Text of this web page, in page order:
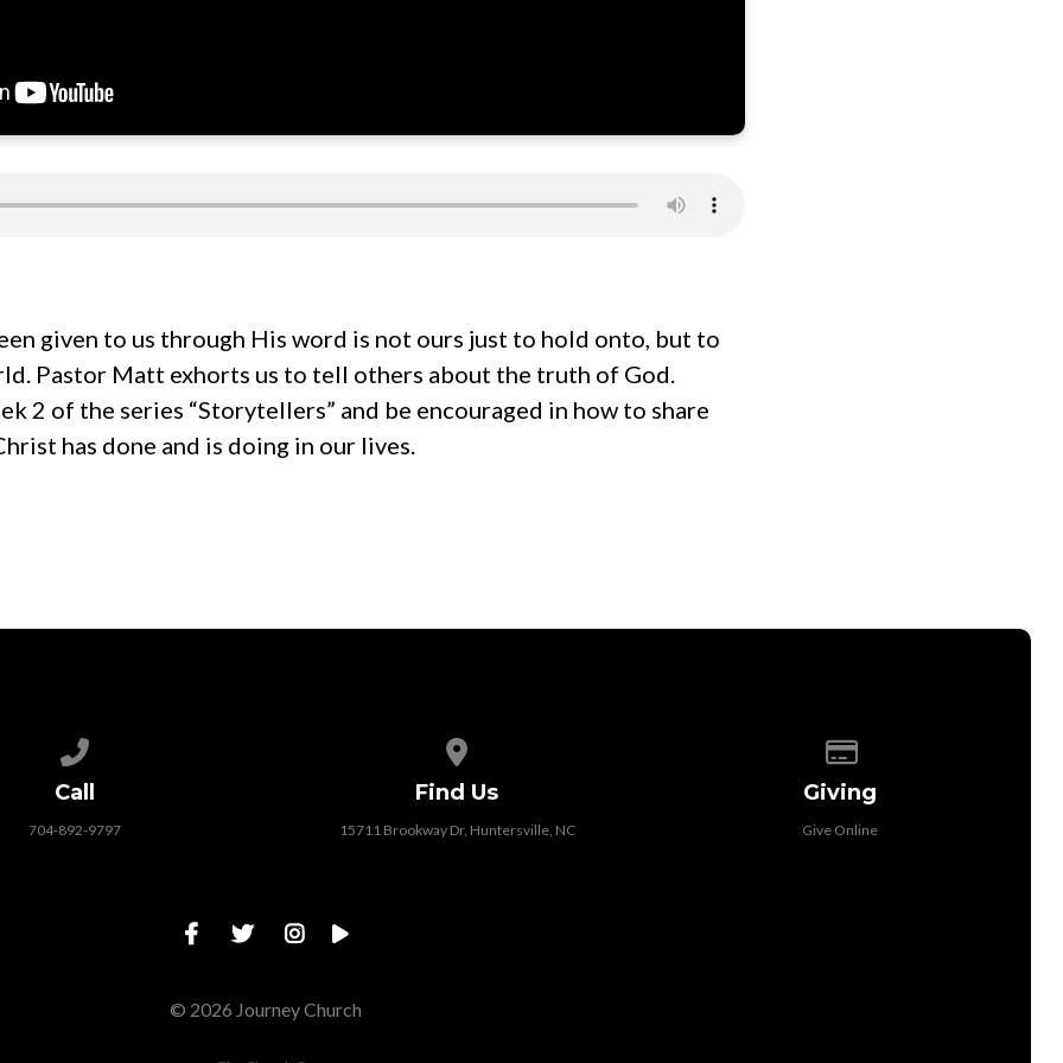
given to us through His word is not ours just to hold onto, but to
Pastor Matt exhorts us to tell others about the truth of God.
2 of the series “Storytellers” and be encouraged in how to share
has done and is doing in our lives.
Call
704-892-9797
Find Us
15711 Brookway Dr, Huntersville, NC
Giving
Give Online
© 2026 Journey Church